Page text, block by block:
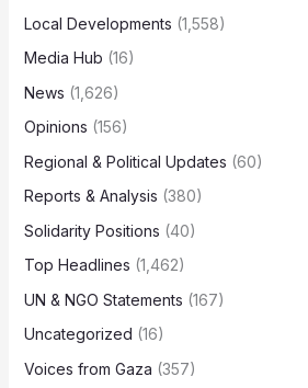
Local Developments (1,558)
Media Hub (16)
News (1,626)
Opinions (156)
Regional & Political Updates (60)
Reports & Analysis (380)
Solidarity Positions (40)
Top Headlines (1,462)
UN & NGO Statements (167)
Uncategorized (16)
Voices from Gaza (357)